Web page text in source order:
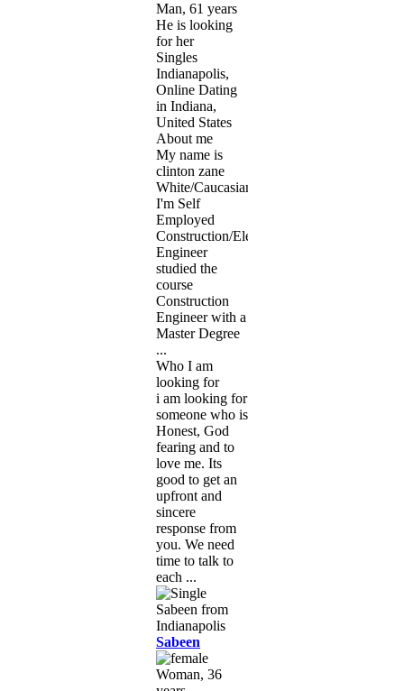
Man, 61 years
He is looking
for her
Singles
Indianapolis,
Online Dating
in Indiana,
United States
About me
My name is
clinton zane
White/Caucasian
I'm Self
Employed
Construction/Electrical
Engineer
studied the
course
Construction
Engineer with a
Master Degree
...
Who I am
looking for
i am looking for
someone who is
Honest, God
fearing and to
love me. Its
good to get an
upfront and
sincere
response from
you. We need
time to talk to
each ...
Sabeen
Woman, 36